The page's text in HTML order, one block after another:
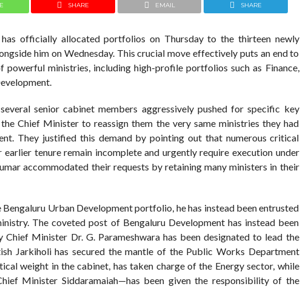
SHARE EMAIL SHARE
officially allocated portfolios on Thursday to the thirteen newly
him on Wednesday. This crucial move effectively puts an end to
ministries, including high-profile portfolios such as Finance,
senior cabinet members aggressively pushed for specific key
Chief Minister to reassign them the very same ministries they had
They justified this demand by pointing out that numerous critical
tenure remain incomplete and urgently require execution under
accommodated their requests by retaining many ministers in their
Urban Development portfolio, he has instead been entrusted
The coveted post of Bengaluru Development has instead been
Minister Dr. G. Parameshwara has been designated to lead the
Jarkiholi has secured the mantle of the Public Works Department
weight in the cabinet, has taken charge of the Energy sector, while
Minister Siddaramaiah—has been given the responsibility of the